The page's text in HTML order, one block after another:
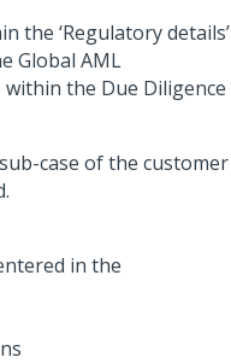
‘Regulatory details’
Global AML
within the Due Diligence
case of the customer